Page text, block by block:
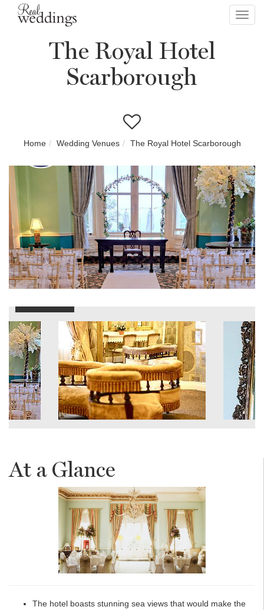
The Royal Hotel
Scarborough
Home Wedding Venues The Royal Hotel Scarborough
At a Glance
The hotel boasts stunning sea views that would make the